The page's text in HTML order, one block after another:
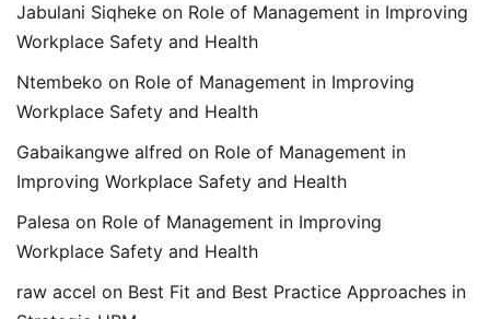
Jabulani Siqheke on Role of Management in Improving
Workplace Safety and Health
Ntembeko on Role of Management in Improving
Workplace Safety and Health
Gabaikangwe alfred on Role of Management in
Improving Workplace Safety and Health
Palesa on Role of Management in Improving
Workplace Safety and Health
raw accel on Best Fit and Best Practice Approaches in